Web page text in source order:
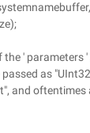
the ' parameters
as
and